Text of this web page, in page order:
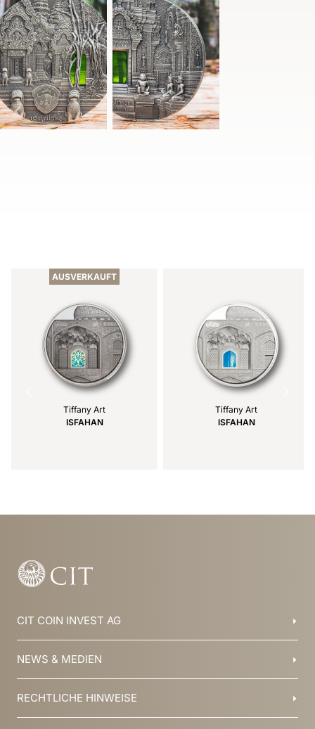
AUSVERKAUFT
Tiffany Art
ISFAHAN
Tiffany Art
ISFAHAN
15
CIT COIN INVEST AG
Balzers, Liechtenstein
NEWS & MEDIEN
Blog
RECHTLICHE HINWEISE